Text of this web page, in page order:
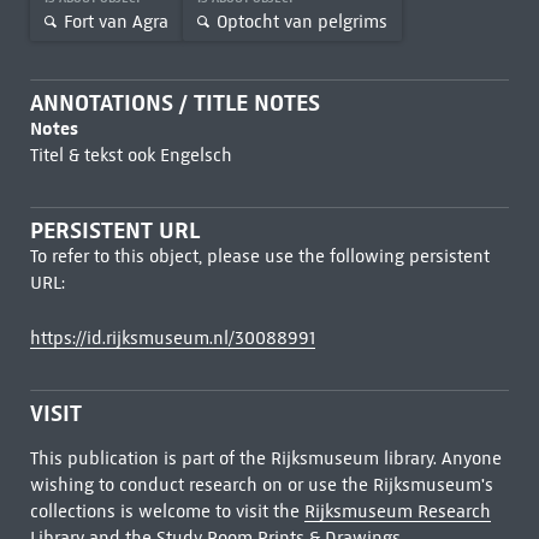
Fort van Agra Optocht van pelgrims
ANNOTATIONS / TITLE NOTES
Notes
Titel & tekst ook Engelsch
PERSISTENT URL
To refer to this object, please use the following persistent
URL:
https://id.rijksmuseum.nl/30088991
VISIT
This publication is part of the Rijksmuseum library. Anyone
wishing to conduct research on or use the Rijksmuseum's
collections is welcome to visit the Rijksmuseum Research